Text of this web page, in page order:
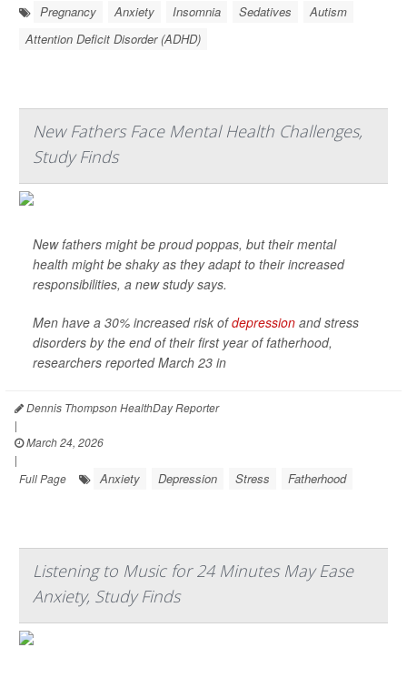
Pregnancy Anxiety Insomnia Sedatives
Autism
Attention Deficit Disorder (ADHD)
New Fathers Face Mental Health Challenges,
Study Finds
New fathers might be proud poppas, but their mental
health might be shaky as they adapt to their increased
responsibilities, a new study says.
Men have a 30% increased risk ofdepression and stress
disorders by the end of their first year of fatherhood,
researchers reported March 23 in
Dennis Thompson HealthDay Reporter
|
March 24, 2026
|
Full Page
Anxiety Depression Stress Fatherhood
Listening to Music for 24 Minutes May Ease
Anxiety, Study Finds